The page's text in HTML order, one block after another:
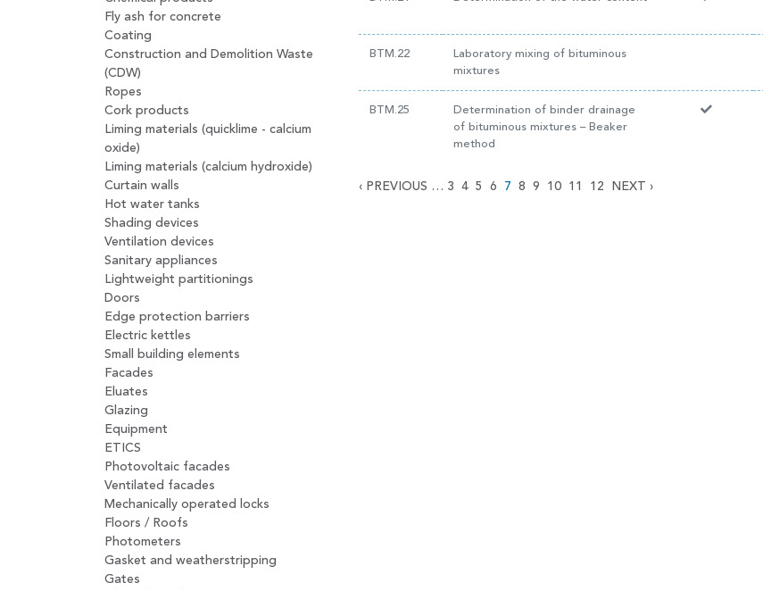
Fly ash for concrete
Coating
Construction and Demolition Waste
(CDW)
Ropes
Cork products
Liming materials (quicklime - calcium
oxide)
Liming materials (calcium hydroxide)
Curtain walls
Hot water tanks
Shading devices
Ventilation devices
Sanitary appliances
Lightweight partitionings
Doors
Edge protection barriers
Electric kettles
Small building elements
Facades
Eluates
Glazing
Equipment
ETICS
Photovoltaic facades
Ventilated facades
Mechanically operated locks
Floors / Roofs
Photometers
Gasket and weatherstripping
Gates
BTM.22
Laboratory mixing of bituminous
mixtures
BTM.25
Determination of binder drainage
of bituminous mixtures – Beaker
method
‹ PREVIOUS … 3 4 5 6 7 8 9 10 11 12 NEXT ›